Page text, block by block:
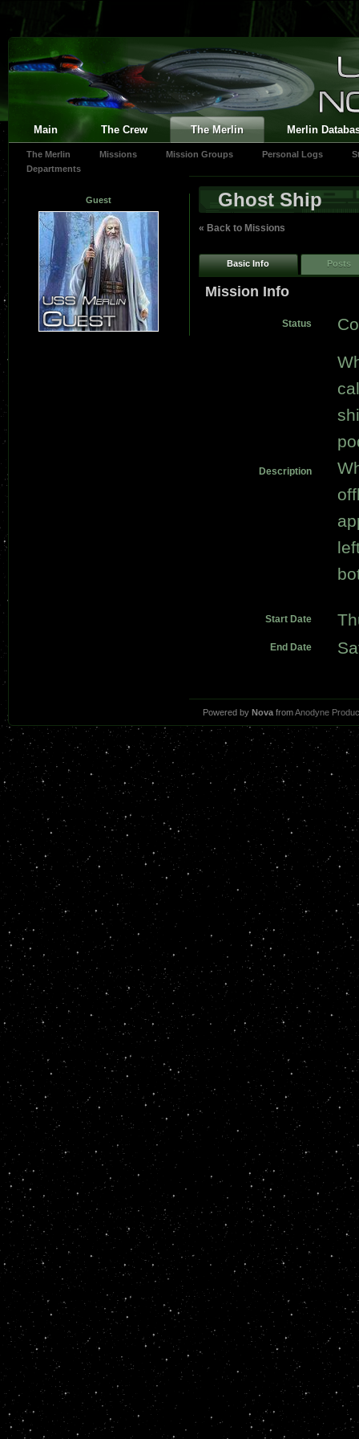
Main The Crew The Merlin Merlin
The Merlin Missions Mission Groups Personal Logs
Departments
Guest Ghost Ship
« Back to Missions
Basic Info Posts
Mission Info
Status
Description
Start Date
End Date
Powered byNova fromAnodyne